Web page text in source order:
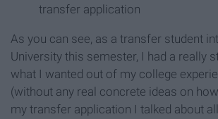
transfer application
As you can see, as a transfer student
University this semester, I had a really
what I wanted out of my college
(without any real concrete ideas on
my transfer application I talked about